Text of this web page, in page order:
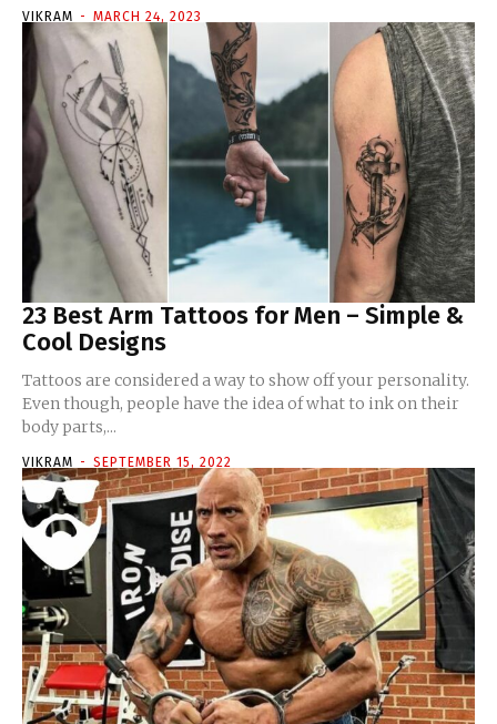
VIKRAM - MARCH 24, 2023
23 Best Arm Tattoos for Men – Simple &
Cool Designs
Tattoos are considered a way to show off your personality.
Even though, people have the idea of what to ink on their
body parts,...
VIKRAM - SEPTEMBER 15, 2022